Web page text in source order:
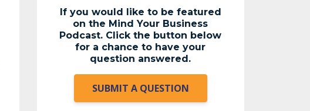
If you would like to be featured
on the Mind Your Business
Podcast. Click the button below
for a chance to have your
question answered.
SUBMIT A QUESTION